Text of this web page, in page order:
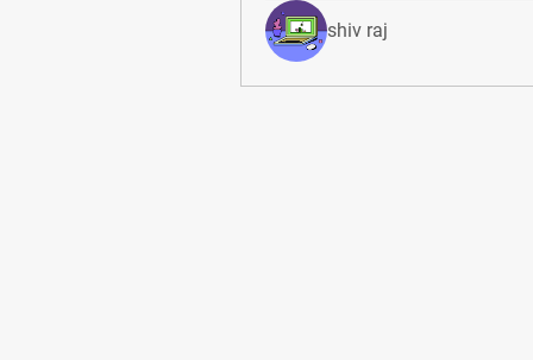
shiv raj